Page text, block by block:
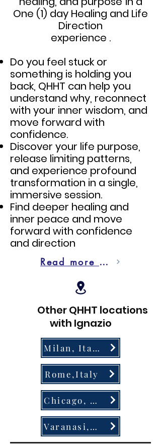
One (1) day Healing and Life
Direction
experience .
Do you feel stuck or
something is holding you
back, QHHT can help you
understand why, reconnect
with your inner wisdom, and
move forward with
confidence.
Discover your life purpose,
release limiting patterns,
and experience profound
transformation in a single,
immersive session.
Find deeper healing and
inner peace and move
forward with confidence
and direction
Read more on QHHT
Other QHHT locations
with Ignazio
Milan, Italy
Rome,Italy
Chicago, USA
Varanasi, India